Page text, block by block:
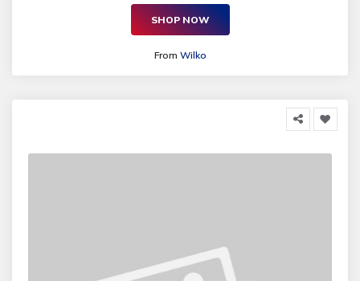
SHOP NOW
From Wilko